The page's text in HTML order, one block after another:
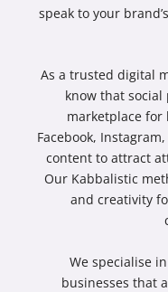
speak to your
As a trusted digital
know that
marketplace for
Facebook,
content to attract
Our Kabbalistic
and creativity
We specialise
businesses that